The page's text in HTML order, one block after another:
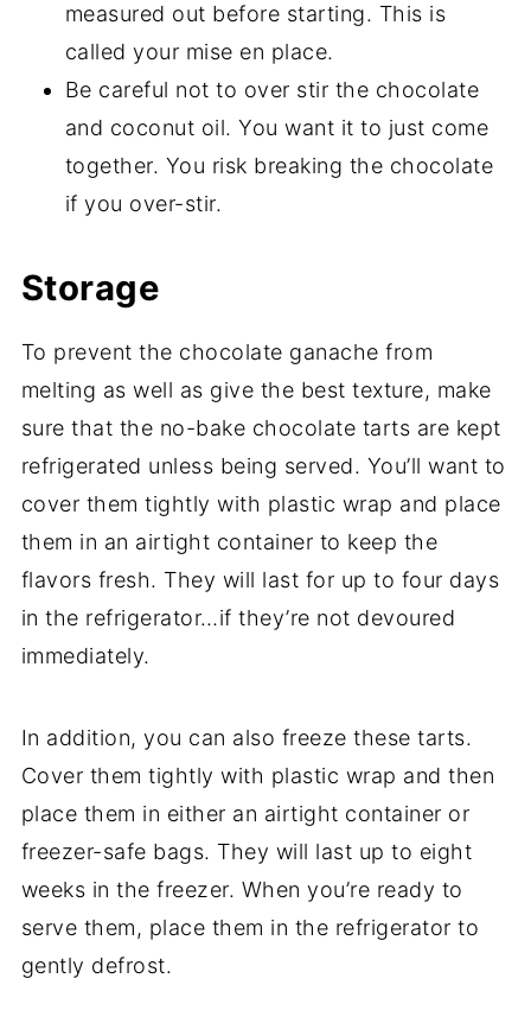
measured out before starting. This is
called your mise en place.
Be careful not to over stir the chocolate
and coconut oil. You want it to just come
together. You risk breaking the chocolate
if you over-stir.
Storage
To prevent the chocolate ganache from
melting as well as give the best texture, make
sure that the no-bake chocolate tarts are kept
refrigerated unless being served. You’ll want to
cover them tightly with plastic wrap and place
them in an airtight container to keep the
flavors fresh. They will last for up to four days
in the refrigerator…if they’re not devoured
immediately.
In addition, you can also freeze these tarts.
Cover them tightly with plastic wrap and then
place them in either an airtight container or
freezer-safe bags. They will last up to eight
weeks in the freezer. When you’re ready to
serve them, place them in the refrigerator to
gently defrost.